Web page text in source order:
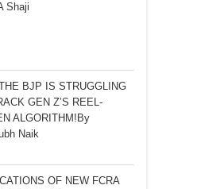
Shaji
BJP IS STRUGGLING
GEN Z’S REEL-
ALGORITHM!By
Naik
OF NEW FCRA